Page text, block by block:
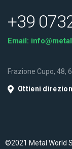
+39
Email:
Frazione Cupo, 48,
Ottieni
©2021 Metal World